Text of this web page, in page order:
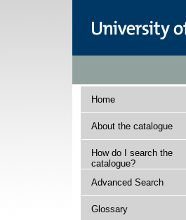
Home
About the catalogue
How do I search the
catalogue?
Advanced Search
Glossary